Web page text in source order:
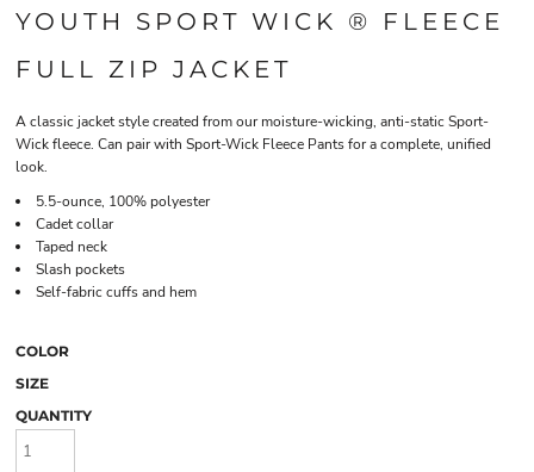
YOUTH SPORT WICK ® FLEECE
FULL ZIP JACKET
A classic jacket style created from our moisture-wicking, anti-static Sport-
Wick fleece. Can pair with Sport-Wick Fleece Pants for a complete, unified
look.
5.5-ounce, 100% polyester
Cadet collar
Taped neck
Slash pockets
Self-fabric cuffs and hem
COLOR
SIZE
QUANTITY